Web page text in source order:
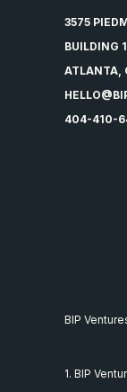
3575
BUILDING
ATLANTA,
404-410-
BIP
1. BIP